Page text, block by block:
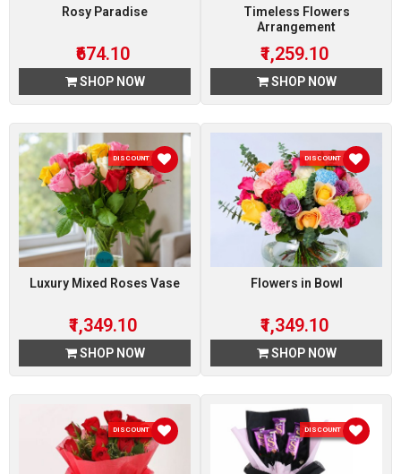
Rosy Paradise
₹674.10
SHOP NOW
Timeless Flowers
Arrangement
₹1,259.10
SHOP NOW
DISCOUNT 10 %
Luxury Mixed Roses Vase
₹1,349.10
SHOP NOW
DISCOUNT 10 %
Flowers in Bowl
₹1,349.10
SHOP NOW
DISCOUNT 15 % DISCOUNT 15 %